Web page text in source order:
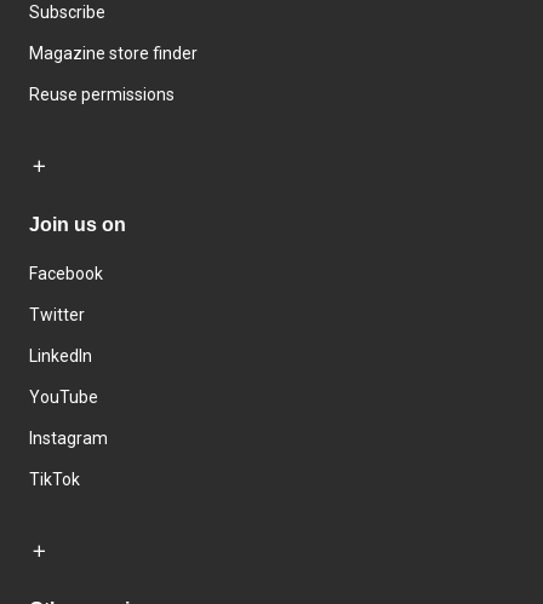
Subscribe
Magazine store finder
Reuse permissions
Join us on
Facebook
Twitter
LinkedIn
YouTube
Instagram
TikTok